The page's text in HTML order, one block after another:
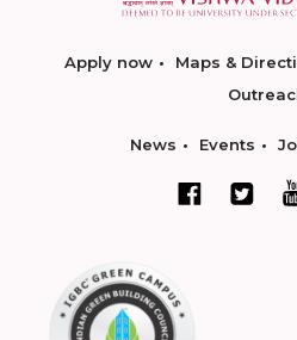
Apply now Maps &
News Events